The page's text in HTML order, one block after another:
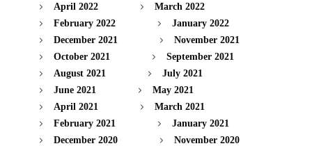
April 2022
March 2022
February 2022
January 2022
December 2021
November 2021
October 2021
September 2021
August 2021
July 2021
June 2021
May 2021
April 2021
March 2021
February 2021
January 2021
December 2020
November 2020